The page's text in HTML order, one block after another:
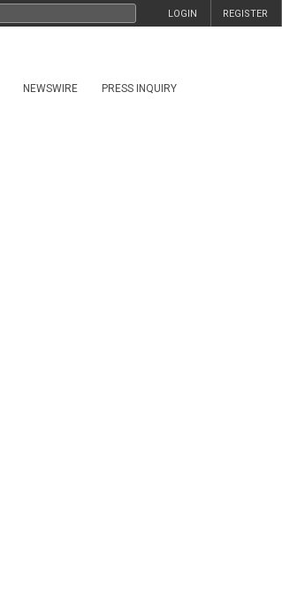
REGISTER
LOGIN
NEWSWIRE PRESS INQUIRY